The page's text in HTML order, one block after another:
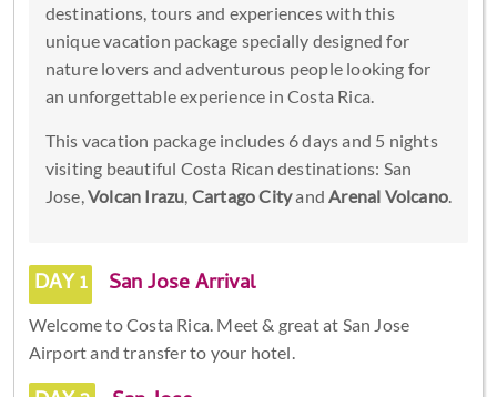
destinations, tours and experiences with this
unique vacation package specially designed for
nature lovers and adventurous people looking for
an unforgettable experience in Costa Rica.
This vacation package includes 6 days and 5 nights
visiting beautiful Costa Rican destinations: San
Jose, Volcan Irazu Cartago Cityand Arenal Volcano.
DAY 1 San Jose Arrival
Welcome to Costa Rica. Meet & great at San Jose
Airport and transfer to your hotel.